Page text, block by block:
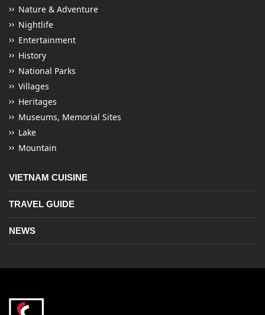
Nature & Adventure
Nightlife
Entertainment
History
National Parks
Villages
Heritages
Museums, Memorial Sites
Lake
Mountain
VIETNAM CUISINE
TRAVEL GUIDE
NEWS